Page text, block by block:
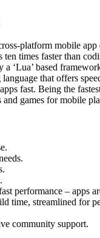
platform mobile app
times faster than
a ‘Lua’ based
that offers
fast. Being the
and games for mobile
performance – apps
time, streamlined for
community support.